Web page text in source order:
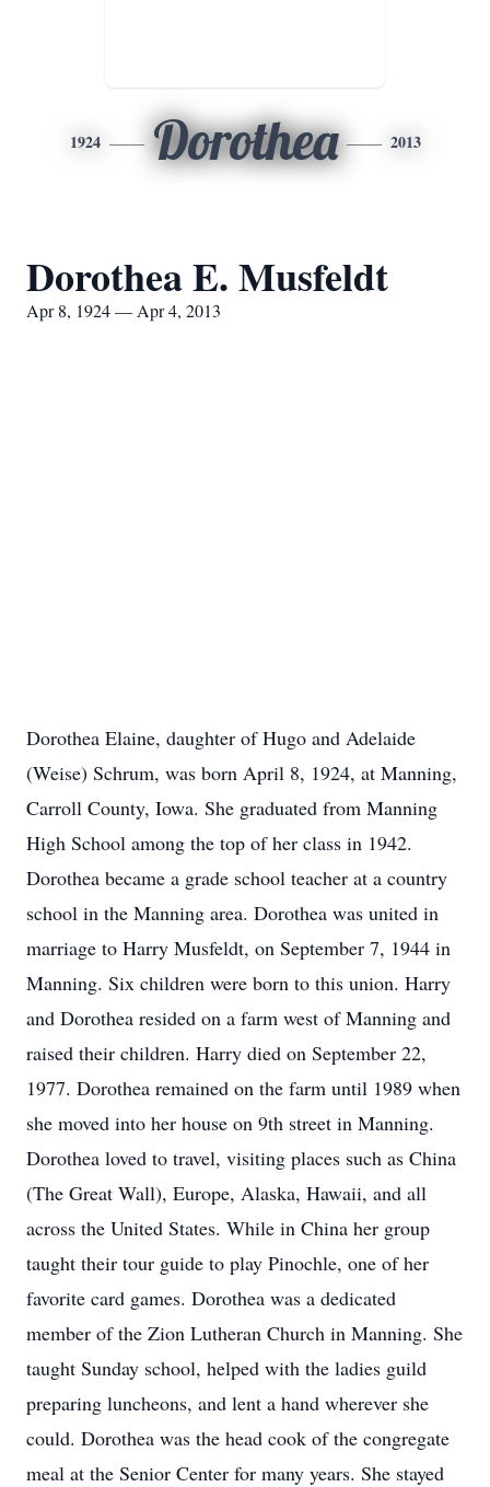
1924 Dorothea 2013
Dorothea E. Musfeldt
Apr 8, 1924 — Apr 4, 2013
Dorothea Elaine, daughter of Hugo and Adelaide
(Weise) Schrum, was born April 8, 1924, at Manning,
Carroll County, Iowa. She graduated from Manning
High School among the top of her class in 1942.
Dorothea became a grade school teacher at a country
school in the Manning area. Dorothea was united in
marriage to Harry Musfeldt, on September 7, 1944 in
Manning. Six children were born to this union. Harry
and Dorothea resided on a farm west of Manning and
raised their children. Harry died on September 22,
1977. Dorothea remained on the farm until 1989 when
she moved into her house on 9th street in Manning.
Dorothea loved to travel, visiting places such as China
(The Great Wall), Europe, Alaska, Hawaii, and all
across the United States. While in China her group
taught their tour guide to play Pinochle, one of her
favorite card games. Dorothea was a dedicated
member of the Zion Lutheran Church in Manning. She
taught Sunday school, helped with the ladies guild
preparing luncheons, and lent a hand wherever she
could. Dorothea was the head cook of the congregate
meal at the Senior Center for many years. She stayed